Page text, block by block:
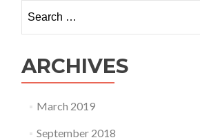
for:
ARCHIVES
March 2019
September 2018